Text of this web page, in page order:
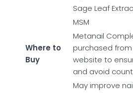
Sage Leaf
MSM
Where to
Buy
Metanail
purchased
website to
and avoid
May improve